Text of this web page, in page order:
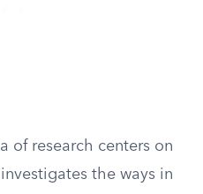
of research centers on
the ways in